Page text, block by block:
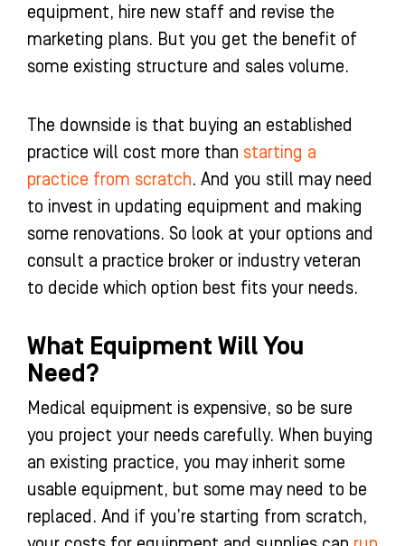
equipment, hire new staff and revise the
marketing plans. But you get the benefit of
some existing structure and sales volume.
The downside is that buying an established
practice will cost more than starting a
practice from scratch. And you still may need
to invest in updating equipment and making
some renovations. So look at your options and
consult a practice broker or industry veteran
to decide which option best fits your needs.
What Equipment Will You
Need?
Medical equipment is expensive, so be sure
you project your needs carefully. When buying
an existing practice, you may inherit some
usable equipment, but some may need to be
replaced. And if you’re starting from scratch,